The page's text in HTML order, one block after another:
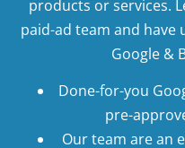
products or services.
paid-ad team and have
Google &
Done-for-you
pre-
Our team are an